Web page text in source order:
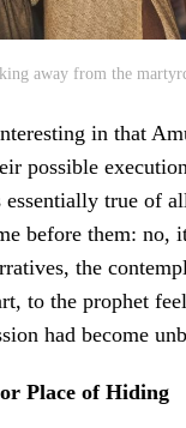
away from the
in that
possible
essentially true of
before them: no,
the
to the prophet
had become
Place of Hiding